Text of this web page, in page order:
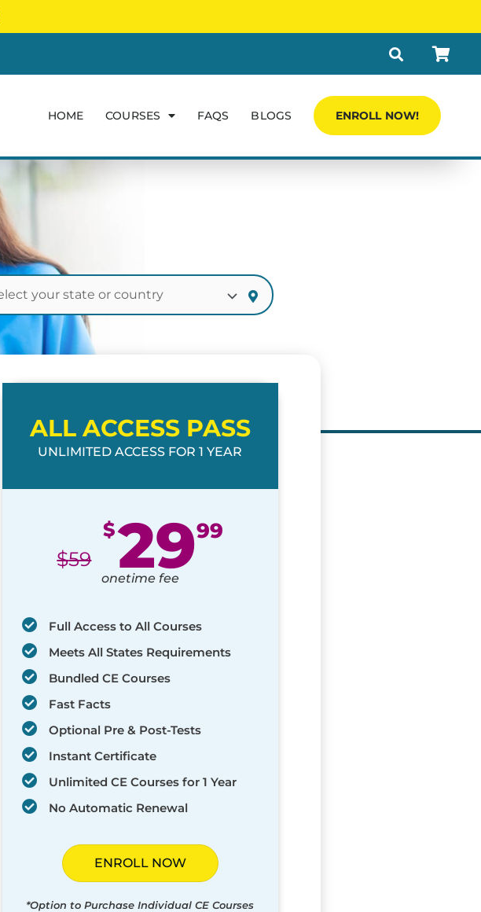
HOME COURSES FAQS BLOGS ENROLL NOW!
ALL ACCESS PASS
UNLIMITED ACCESS FOR 1 YEAR
$59
$2999
onetime fee
Full Access to All Courses
Meets All States Requirements
Bundled CE Courses
Fast Facts
Optional Pre & Post-Tests
Instant Certificate
Unlimited CE Courses for 1 Year
No Automatic Renewal
ENROLL NOW
*Option to Purchase Individual CE Courses